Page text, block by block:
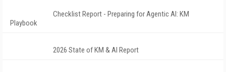
Checklist Report - Preparing for Agentic AI: KM
Playbook
2026 State of KM & AI Report